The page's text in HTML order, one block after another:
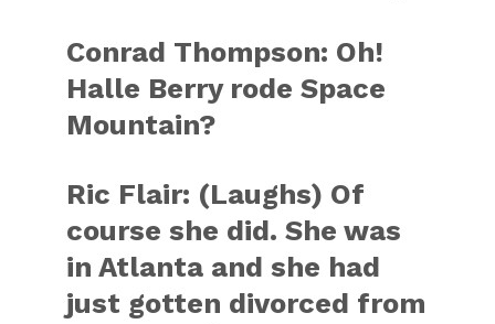
Conrad Thompson: Oh!
Halle Berry rode Space
Mountain?
Ric Flair: (Laughs) Of
course she did. She was
in Atlanta and she had
just gotten divorced from